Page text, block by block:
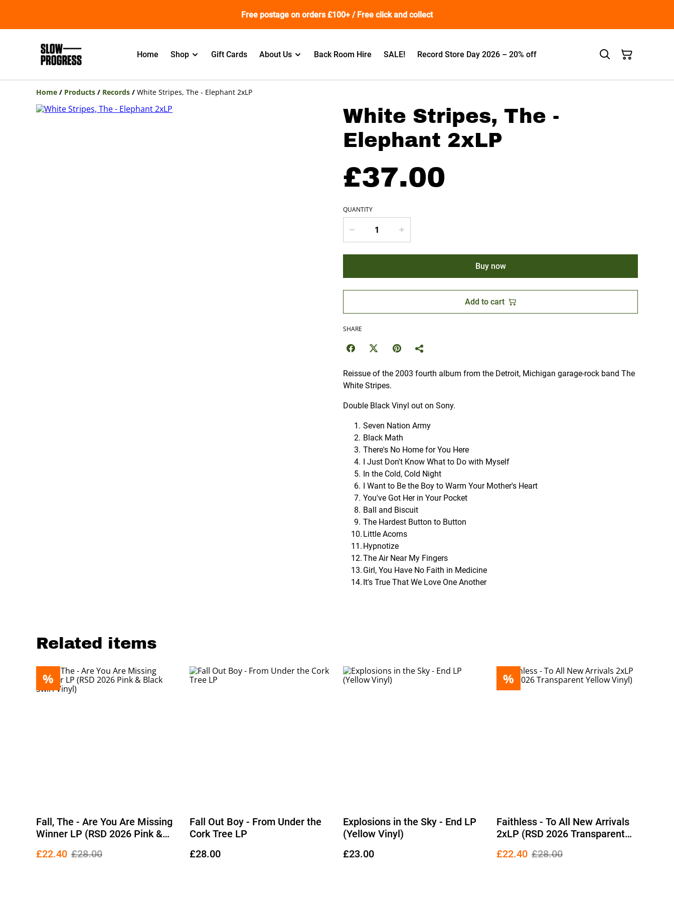
Free postage on orders £100+ / Free click and collect
Home Shop Gift Cards About Us Back Room Hire SALE! Record Store Day 2026 – 20% off
Home / Products / Records / White Stripes, The - Elephant 2xLP
White Stripes, The -
Elephant 2xLP
£37.00
QUANTITY
Buy now
Add to cart
SHARE
Reissue of the 2003 fourth album from the Detroit, Michigan garage-rock band The
White Stripes.
Double Black Vinyl out on Sony.
Seven Nation Army
Black Math
There's No Home for You Here
I Just Don't Know What to Do with Myself
In the Cold, Cold Night
I Want to Be the Boy to Warm Your Mother's Heart
You've Got Her in Your Pocket
Ball and Biscuit
The Hardest Button to Button
Little Acorns
Hypnotize
The Air Near My Fingers
Girl, You Have No Faith in Medicine
It's True That We Love One Another
Related items
%
Fall, The - Are You Are Missing
Winner LP (RSD 2026 Pink &
£22.40 £28.00
Fall Out Boy - From Under the
Cork Tree LP
£28.00
Explosions in the Sky - End LP
(Yellow Vinyl)
£23.00
%
Faithless - To All New Arrivals
2xLP (RSD 2026 Transparent
£22.40 £28.00